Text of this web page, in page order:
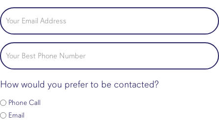
Last
Email
Phone
How would you prefer to be contacted?
Phone Call
Email